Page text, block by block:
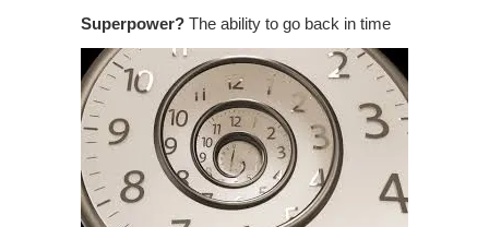
Superpower? The ability to go back in time